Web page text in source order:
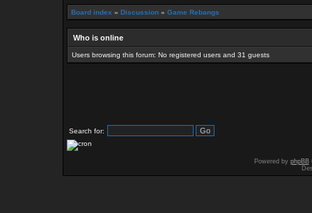
Board index » Discussion » Game Rebangs
Who is online
Users browsing this forum: No registered users and 31 guests
Search for:
Powered by phpBB